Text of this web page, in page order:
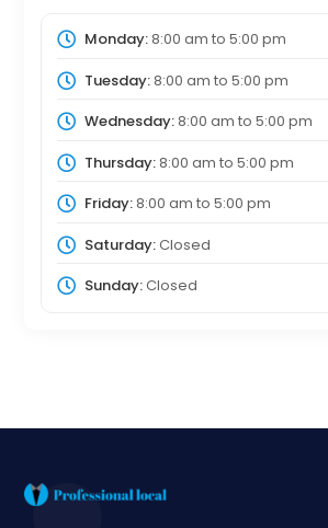
Monday:8:00 am to 5:00 pm
Tuesday:8:00 am to 5:00 pm
Wednesday:8:00 am to 5:00 pm
Thursday:8:00 am to 5:00 pm
Friday:8:00 am to 5:00 pm
Saturday:Closed
Sunday:Closed